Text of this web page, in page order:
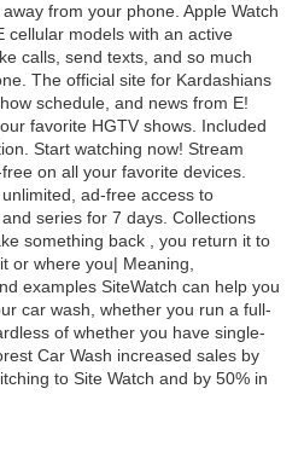
from your phone. Apple Watch
cellular models with an active
calls, send texts, and so much
The official site for Kardashians
schedule, and news from E!
favorite HGTV shows. Included
Start watching now! Stream
on all your favorite devices.
ad-free access to
series for 7 days. Collections
something back , you return it to
or where you| Meaning,
examples SiteWatch can help you
car wash, whether you run a full-
of whether you have single-
Car Wash increased sales by
to Site Watch and by 50% in